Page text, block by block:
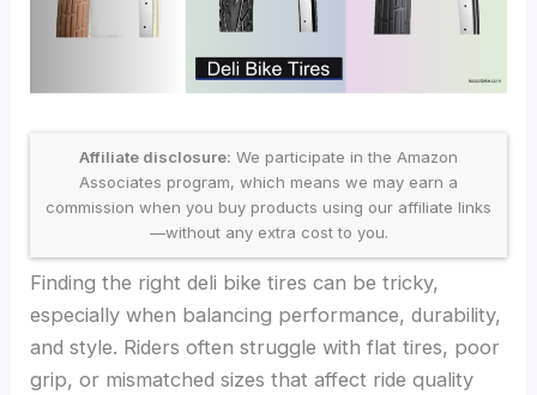
Affiliate disclosure: We participate in the Amazon
Associates program, which means we may earn a
commission when you buy products using our affiliate links
—without any extra cost to you.
Finding the right deli bike tires can be tricky,
especially when balancing performance, durability,
and style. Riders often struggle with flat tires, poor
grip, or mismatched sizes that affect ride quality